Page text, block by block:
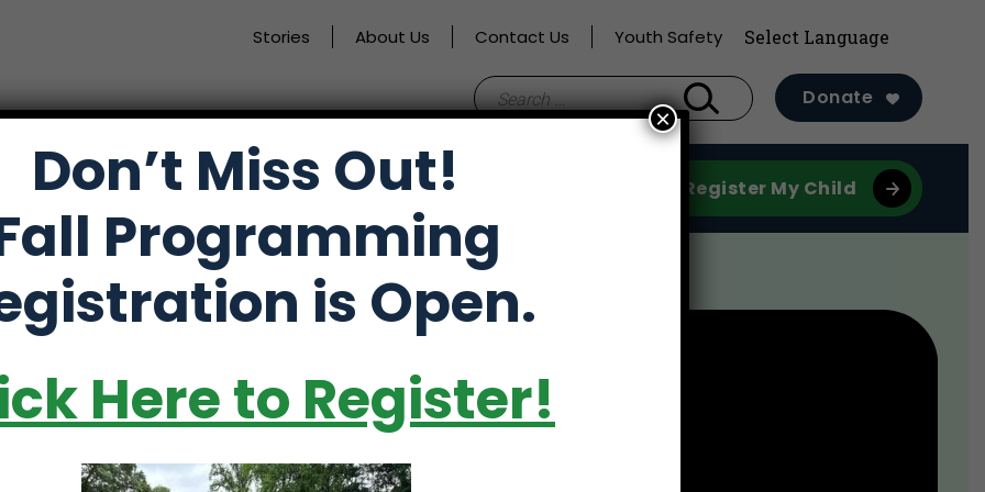
Stories About Us Contact Us Youth Safety
Search
for:
Donate
Alumni Store Partners Register My Child
in
Don’t Miss Out!
Programming
is Open.
Here to Register!
×